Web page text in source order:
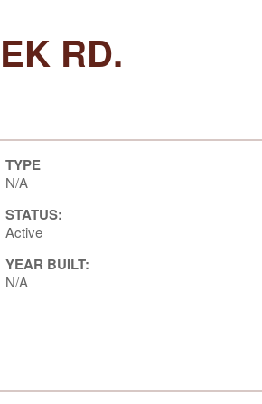
RD.
TYPE
N/A
STATUS:
Active
YEAR BUILT:
N/A